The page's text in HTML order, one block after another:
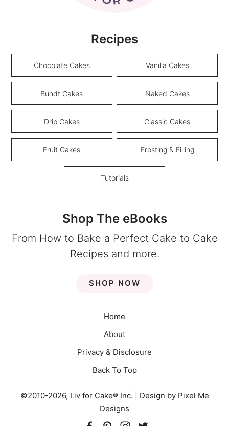
Recipes
Chocolate Cakes Vanilla Cakes
Bundt Cakes Naked Cakes
Drip Cakes Classic Cakes
Fruit Cakes Frosting & Filling
Tutorials
Shop The eBooks
From How to Bake a Perfect Cake to Cake
Recipes and more.
SHOP NOW
Home
About
Privacy & Disclosure
Back To Top
©2010-2026, Liv for Cake® Inc. | Design by Pixel Me
Designs